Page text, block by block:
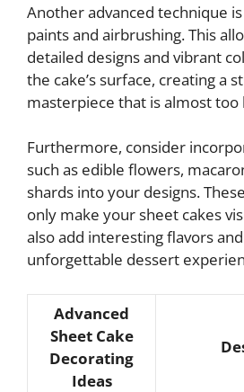
Another advanced technique
paints and airbrushing. This
detailed designs and vibrant
the cake’s surface, creating a
masterpiece that is almost
Furthermore, consider
such as edible flowers,
shards into your designs.
only make your sheet cakes
also add interesting flavors
unforgettable dessert
Advanced
Sheet Cake
Decorating
Ideas